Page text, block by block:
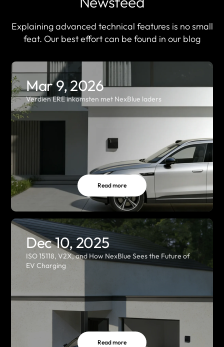
Explaining advanced technical features is no small
feat. Our best effort can be found in our blog
Mar 9, 2026
Verdien ERE inkomsten met NexBlue laders
Read more
Dec 10, 2025
ISO 15118, V2X, and How NexBlue Sees the Future of
EV Charging
Read more